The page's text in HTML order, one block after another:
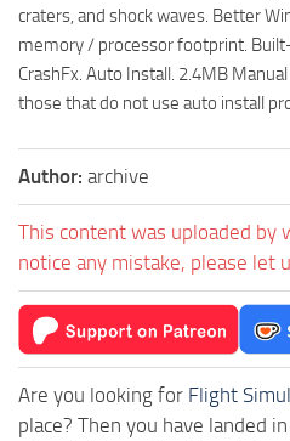
craters, and shock waves. Better
memory / processor footprint.
CrashFx. Auto Install. 2.4MB
those that do not use auto install
Author: archive
This content was uploaded by
notice any mistake, please let
Are you looking for Flight
place? Then you have landed